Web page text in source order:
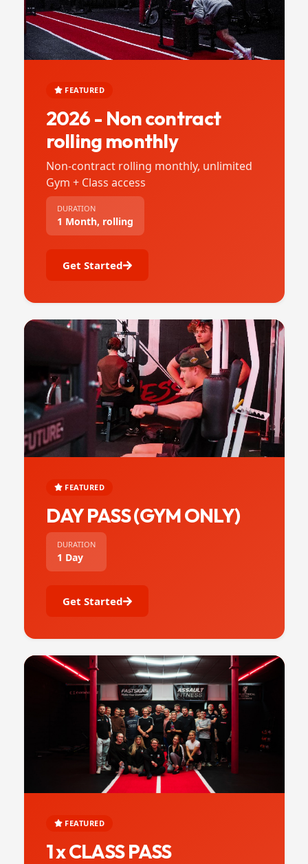
FEATURED
2026 - Non contract
rolling monthly
Non-contract rolling monthly, unlimited
Gym + Class access
DURATION
1 Month, rolling
Get Started
FEATURED
DAY PASS (GYM ONLY)
DURATION
1 Day
Get Started
FEATURED
1 x CLASS PASS